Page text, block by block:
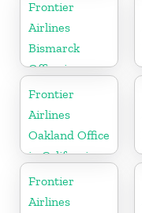
Frontier
Airlines
Bismarck
Office in
North Dakota
Frontier
Airlines
Oakland Office
in California
Frontier
Airlines